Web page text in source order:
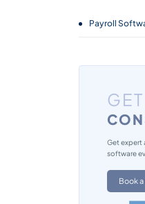
Payroll
Get expert
software
Book a